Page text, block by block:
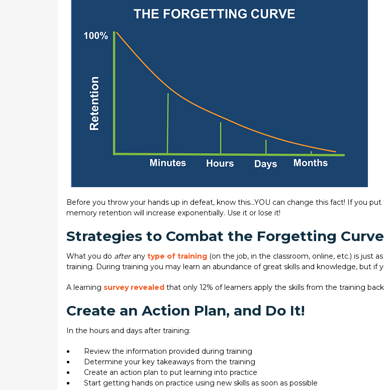
Before you throw your hands up in defeat, know this…YOU can change this fact! If you
memory retention will increase exponentially. Use it or lose it!
Strategies to Combat the Forgetting Curve
What you do afterany type of training (on the job, in the classroom, online, etc.) is just
training. During training you may learn an abundance of great skills and knowledge, but if
A learning survey revealedthat only 12% of learners apply the skills from the training
Create an Action Plan, and Do It!
In the hours and days after training:
Review the information provided during training
Determine your key takeaways from the training
Create an action plan to put learning into practice
Start getting hands on practice using new skills as soon as possible